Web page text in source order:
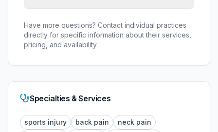
Have more questions? Contact individual practices
directly for specific information about their services,
pricing, and availability.
Specialties & Services
sports injury back pain
neck pain